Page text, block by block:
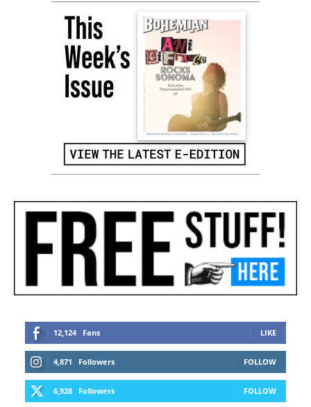
12,124 Fans LIKE
4,871 Followers FOLLOW
6,928 Followers FOLLOW